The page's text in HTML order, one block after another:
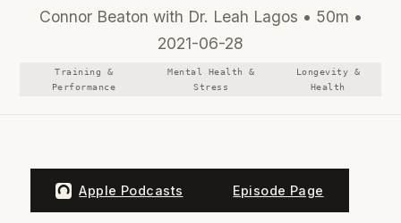
Connor Beaton with Dr. Leah Lagos • 50m •
2021-06-28
Training &
Performance
Mental Health &
Stress
Longevity &
Health
Apple Podcasts Episode Page